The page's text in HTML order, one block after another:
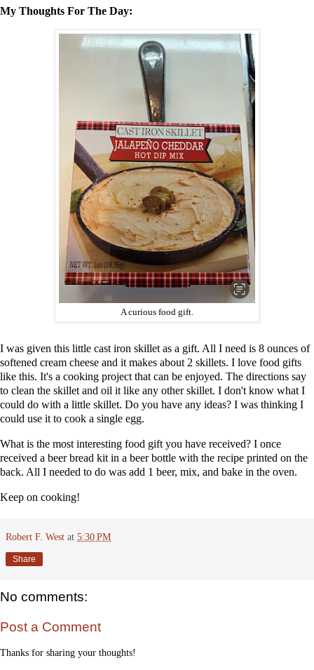
My Thoughts For The Day:
A curious food gift.
I was given this little cast iron skillet as a gift. All I need is 8 ounces of
softened cream cheese and it makes about 2 skillets. I love food gifts
like this. It's a cooking project that can be enjoyed. The directions say
to clean the skillet and oil it like any other skillet. I don't know what I
could do with a little skillet. Do you have any ideas? I was thinking I
could use it to cook a single egg.
What is the most interesting food gift you have received? I once
received a beer bread kit in a beer bottle with the recipe printed on the
back. All I needed to do was add 1 beer, mix, and bake in the oven.
Keep on cooking!
Robert F. West at 5:30 PM
Share
No comments:
Post a Comment
Thanks for sharing your thoughts!